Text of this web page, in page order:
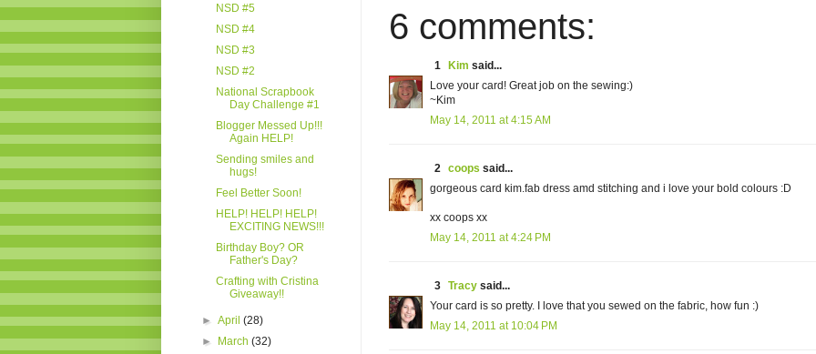
6 comments:
1 Kim said...
Love your card! Great job on the sewing:)
~Kim
May 14, 2011 at 4:15 AM
2 coops said...
gorgeous card kim.fab dress amd stitching and i love your bold colours :D
xx coops xx
May 14, 2011 at 4:24 PM
3 Tracy said...
Your card is so pretty. I love that you sewed on the fabric, how fun :)
May 14, 2011 at 10:04 PM
NSD #5
NSD #4
NSD #3
NSD #2
National Scrapbook
Day Challenge #1
Blogger Messed Up!!!
Again HELP!
Sending smiles and
hugs!
Feel Better Soon!
HELP! HELP! HELP!
EXCITING NEWS!!!
Birthday Boy? OR
Father's Day?
Crafting with Cristina
Giveaway!!
►April(28)
► March(32)